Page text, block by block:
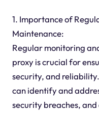
1. Importance of
Maintenance:
Regular monitoring
proxy is crucial for
security, and
can identify and
security breaches,